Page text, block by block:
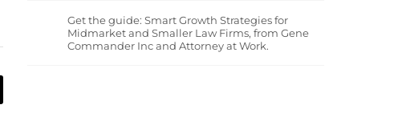
Get the guide: Smart Growth Strategies for
Midmarket and Smaller Law Firms, from Gene
Commander Inc and Attorney at Work.